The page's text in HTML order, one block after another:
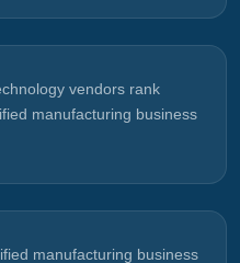
vendors rank
manufacturing business
manufacturing business